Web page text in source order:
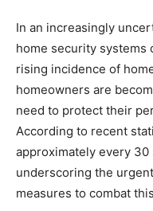
In an increasingly
home security systems
rising incidence of
homeowners are
need to protect their
According to recent
approximately every
underscoring the
measures to combat